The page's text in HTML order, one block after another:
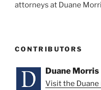
attorneys at Duane
CONTRIBUTORS
Duane Morris
Visit the